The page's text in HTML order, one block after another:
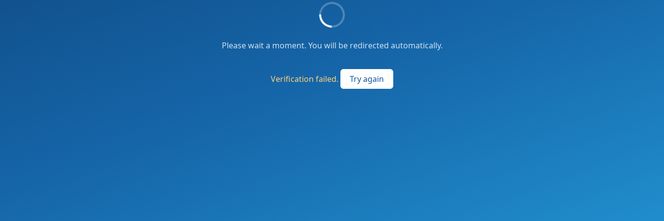
Please wait a moment. You will be redirected automatically.
Verification failed. Try again